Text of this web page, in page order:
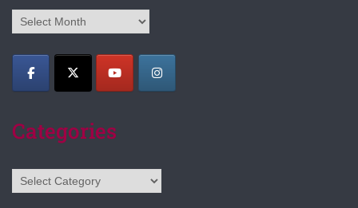
Archives
Categories
Categories